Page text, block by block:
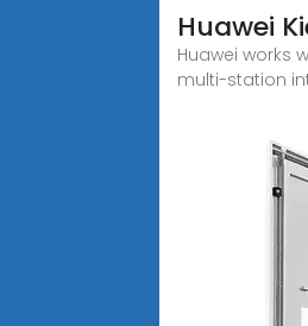
Huawei
Huawei works
multi-station